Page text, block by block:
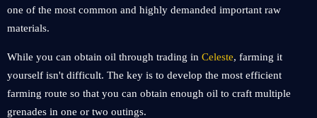
one of the most common and highly demanded important raw
materials.
While you can obtain oil through trading in Celeste, farming it
yourself isn't difficult. The key is to develop the most efficient
farming route so that you can obtain enough oil to craft multiple
grenades in one or two outings.